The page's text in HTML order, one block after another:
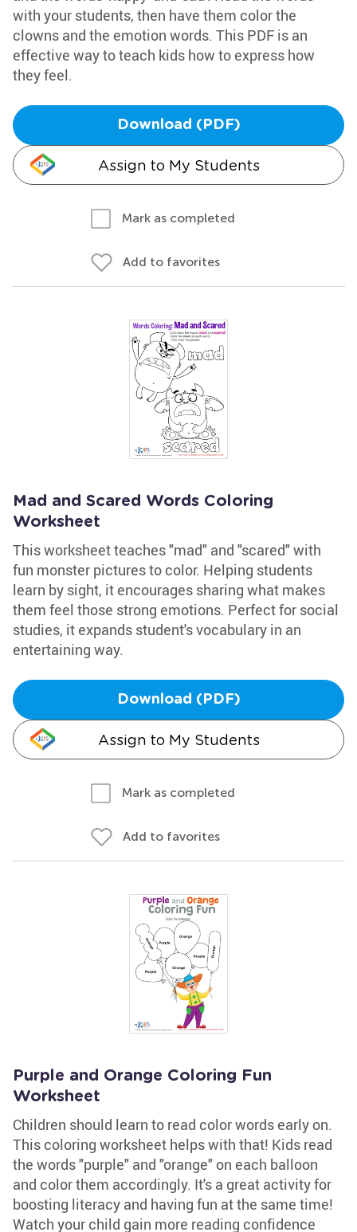
with your students, then have them color the
clowns and the emotion words. This PDF is an
effective way to teach kids how to express how
they feel.
Download (PDF)
Assign to My Students
Mark as completed
Add to favorites
Mad and Scared Words Coloring
Worksheet
This worksheet teaches "mad" and "scared" with
fun monster pictures to color. Helping students
learn by sight, it encourages sharing what makes
them feel those strong emotions. Perfect for social
studies, it expands student's vocabulary in an
entertaining way.
Download (PDF)
Assign to My Students
Mark as completed
Add to favorites
Purple and Orange Coloring Fun
Worksheet
Children should learn to read color words early on.
This coloring worksheet helps with that! Kids read
the words "purple" and "orange" on each balloon
and color them accordingly. It's a great activity for
boosting literacy and having fun at the same time!
Watch your child gain more reading confidence